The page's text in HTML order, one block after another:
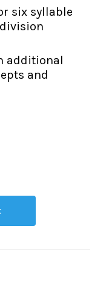
six syllable
additional
and